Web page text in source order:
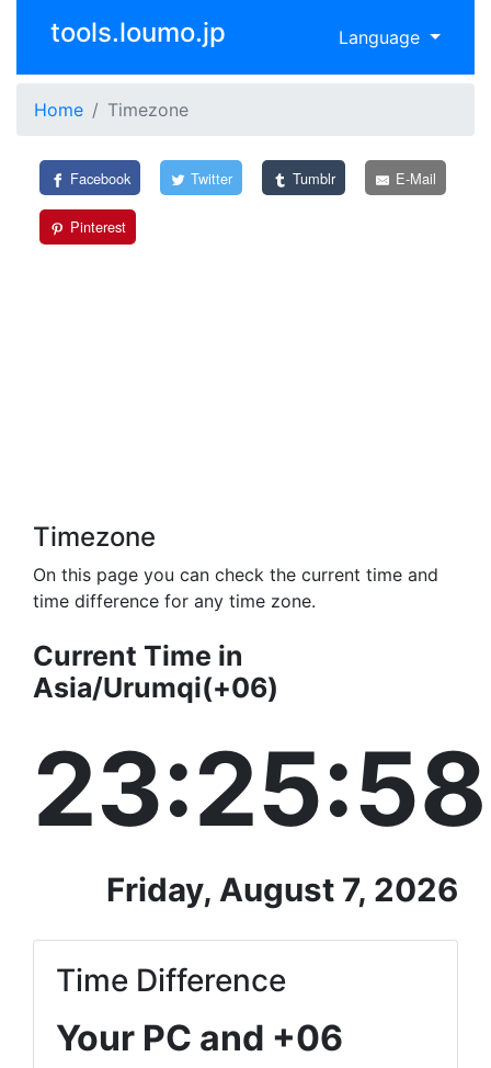
tools.loumo.jp Language
Home Timezone
Facebook Twitter Tumblr E-Mail
Pinterest
Timezone
On this page you can check the current time and
time difference for any time zone.
Current Time in
Asia/Urumqi(+06)
23:25:58
Friday, August 7, 2026
Time Difference
Your PC and +06